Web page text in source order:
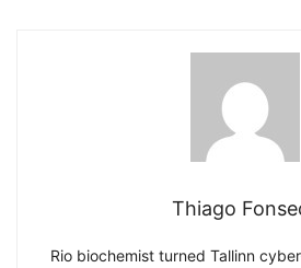
Thiago
Rio biochemist turned Tallinn